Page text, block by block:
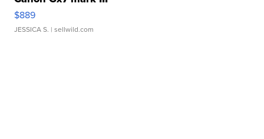
$889
JESSICA S. | sellwild.com